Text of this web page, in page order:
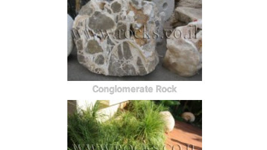
Conglomerate Rock